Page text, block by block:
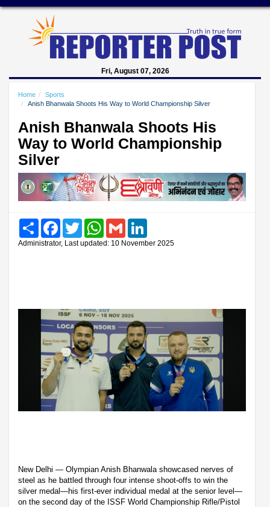
Fri, August 07, 2026
Home
Sports
Anish Bhanwala Shoots His Way to World Championship Silver
Anish Bhanwala Shoots His
Way to World Championship
Silver
Share FacebookTwitter WhatsAppGmail
Administrator, Last updated: 10 November 2025
New Delhi — Olympian Anish Bhanwala showcased nerves of
steel as he battled through four intense shoot-offs to win the
silver medal—his first-ever individual medal at the senior level—
on the second day of the ISSF World Championship Rifle/Pistol